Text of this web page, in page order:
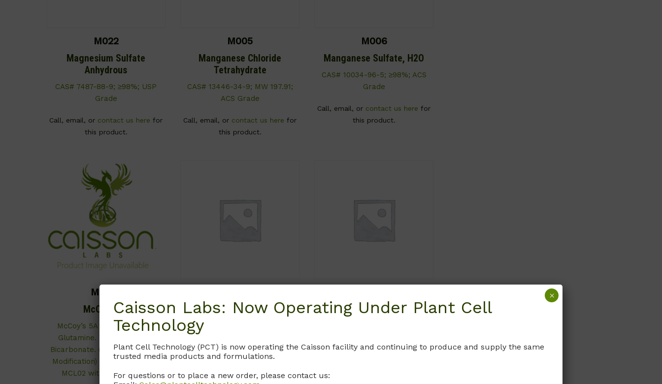
M022
Magnesium Sulfate
Anhydrous
CAS# 7487-88-9; ≥98%; USP
Grade
Call, email, or contact us here for
this product.
M005
Manganese Chloride
Tetrahydrate
CAS# 13446-34-9; MW 197.91;
ACS Grade
Call, email, or contact us here for
this product.
M006
Manganese Sulfate, H2O
CAS# 10034-96-5; ≥98%; ACS
Grade
Call, email, or contact us here for
this product.
MCP01
McCoy’s 5A
McCoy’s 5A Medium with L-
Glutamine. Without Sodium
Bicarbonate. (Iwakata & Grace
Modification) (Powder form of
MCL02 without NaHCO3)
McCoy’s 5A
With L-Glutamine. Without
Bicarbonate. (Iwakata & Grace
Modification)
McCoy’s 5A Medium
Call, email, or
Caisson Labs: Now Operating Under Plant Cell
Technology
Plant Cell Technology (PCT) is now operating the Caisson facility and continuing to produce and supply the same
trusted media products and formulations.
For questions or to place a new order, please contact us:
×